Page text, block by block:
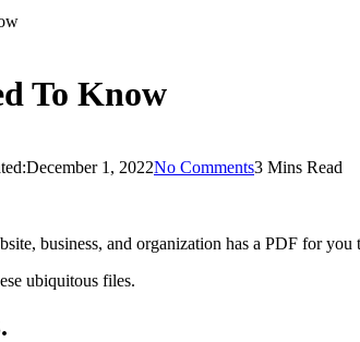
To Know
December 1, 2022No Comments3 Mins Read
business, and organization has a PDF for
ubiquitous files.